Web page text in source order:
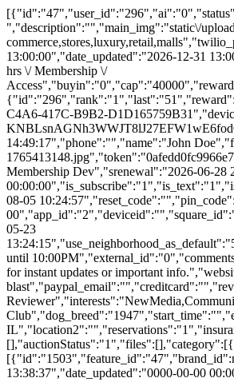
[{"id":"47","user_id":"296","ai":"0","status":"1","feat":"0","spon":"0","is_private":"0","category_id":"54","title":"Get a $25,000 Microbid VISA Shopping Spree for $1","item":"$25K Black Card ","description":"","main_img":"static\/uploads\/advance\/limit_shopping_quantity.png","brand":null,"product":null,"tags":"shopping,spree,e-commerce,stores,luxury,retail,malls","twilio_phone_number":"","notify_phone_number":"312-722-4807","date_created":"2024-10-01 13:07:09","end_date":"2026-12-31 13:00:00","date_ending":"2026-12-31 13:00:00","date_updated":"2026-12-31 13:00:59","offer":"N\/A","equity":"0","equityval":null,"valuation":null,"shares":"0","sharegoal":"0","recid":null,"eqbuyincap":null,"offer_cofunders":"Source Code \/ X hrs \/ Membership \/ Access","buyin":"0","cap":"40000","rewards":"8250","chipins":"0","perpetual":"0","overlap":"0","bucket":"21","comboparent":"0","crowdfund":"208250","contr":"1","vbids":"4","raised":"2","promo":"833","pbids":"74","reserve":"250000","goal":"25000","est":"25000","min":"25000","budget":"504","advs":"0","comments_count":"12","email":null,"funding":"0","cofunding":"1","freelance":"0","lps":"0","synergies":"1","bids":null,"bidtotals":null,"ip_address":null,"rsvp":"0","rsvps":"0","rsvpsmax":"0","price":null,"aff_offer":null,"microbids":"10","aff_type":"percentage","imgtop":"0","metreserve":"0","lcb":"0","fbimp":"0","winner":"0","winbidid":null,"refid":null,"cws":"0","pubw":"0","pubc":"0","ranking":1,"aed":"28","aeh":"10","aem":"58","rsvpd":0,"user":{"id":"296","rank":"1","last":"51","reward":"31191","bp":"26","local_loyalty_stars":"78","email":"demo@demo.com","password":"$2a$10$4520b856646d6535fdbefebEp7cXbKQBMdzgRM6zNqmLL7MBviL52","device_id":"6866B8BB-C4A6-417C-B9B2-D1D165759B31","device_type":"1","deviceType":"iOS","device_model":"iPad13,16","app_version":"2","user_push_id":"daqsLwfpy-0:APA91bEKxK_Jp20t_rRDxAqbb-KNBLsnAGNh3WWJT8lJ27EFW1wE6fodOaZkuD014mBr6jFbnStjXQ0WitZfD_u1sGRdJR-woWwzY8tkO9z__Xw2F0YDVII","last_saved":"2026-08-05 12:23:27","reg_date":"2018-12-02 14:49:17","phone":"","name":"John Doe","first_name":"John","last_name":"Doe","given_name":"John","family_name":"Doe","image":"\/static\/images\/users\/